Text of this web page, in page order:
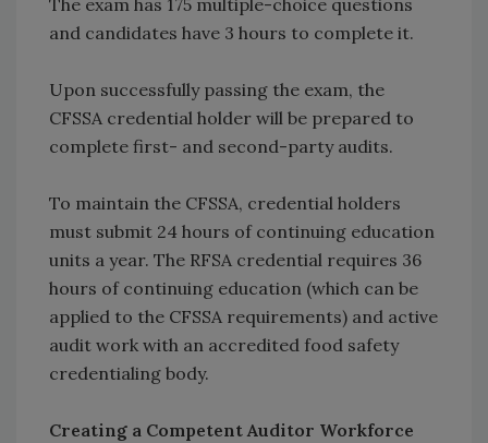
The exam has 175 multiple-choice questions
and candidates have 3 hours to complete it.
Upon successfully passing the exam, the
CFSSA credential holder will be prepared to
complete first- and second-party audits.
To maintain the CFSSA, credential holders
must submit 24 hours of continuing education
units a year. The RFSA credential requires 36
hours of continuing education (which can be
applied to the CFSSA requirements) and active
audit work with an accredited food safety
credentialing body.
Creating a Competent Auditor Workforce